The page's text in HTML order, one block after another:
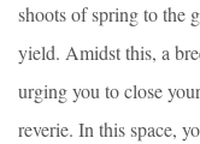
shoots of spring to the
yield. Amidst this, a
urging you to close
reverie. In this space,